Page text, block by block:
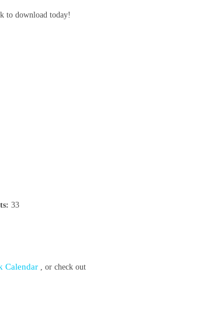
to download today!
33
Calendar , or check out